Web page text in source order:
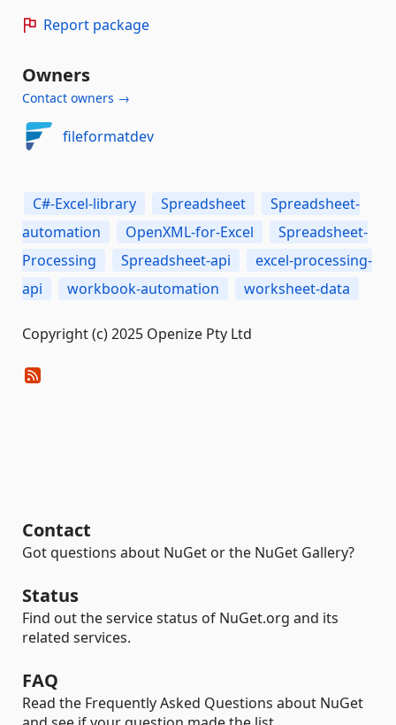
Report package
Owners
Contact owners →
fileformatdev
C#-Excel-library Spreadsheet
Spreadsheet-
automation
OpenXML-for-Excel
Spreadsheet-
Processing
Spreadsheet-api
excel-processing-
api
workbook-automation worksheet-data
Copyright (c) 2025 Openize Pty Ltd
Contact
Got questions about NuGet or the NuGet Gallery?
Status
Find out the service status of NuGet.org and its
related services.
FAQ
Read the Frequently Asked Questions about NuGet